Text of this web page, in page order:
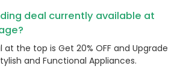
deal currently available at
the top is Get 20% OFF and Upgrade
and Functional Appliances.